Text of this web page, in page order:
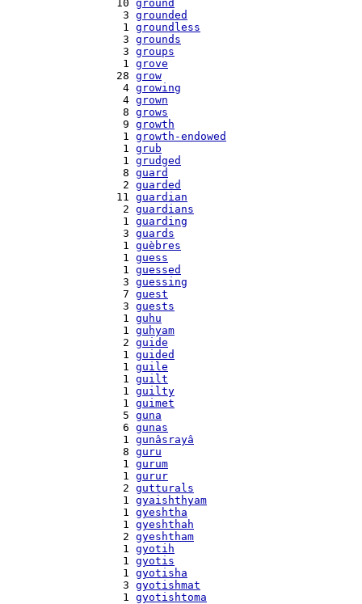
   10
ground
    3
grounded
    1
groundless
    3
grounds
    3
groups
    1
grove
   28
grow
    4
growing
    4
grown
    8
grows
    9
growth
    1
growth-endowed
    1
grub
    1
grudged
    8
guard
    2
guarded
   11
guardian
    2
guardians
    1
guarding
    3
guards
    1
guèbres
    1
guess
    1
guessed
    3
guessing
    7
guest
    3
guests
    1
guhu
    1
guhyam
    2
guide
    1
guided
    1
guile
    1
guilt
    1
guilty
    1
guimet
    5
guna
    6
gunas
    1
gunâsrayâ
    8
guru
    1
gurum
    1
gurur
    2
gutturals
    1
gyaishthyam
    1
gyeshtha
    1
gyeshthah
    2
gyeshtham
    1
gyotih
    1
gyotis
    1
gyotisha
    3
gyotishmat
    1
gyotishtoma